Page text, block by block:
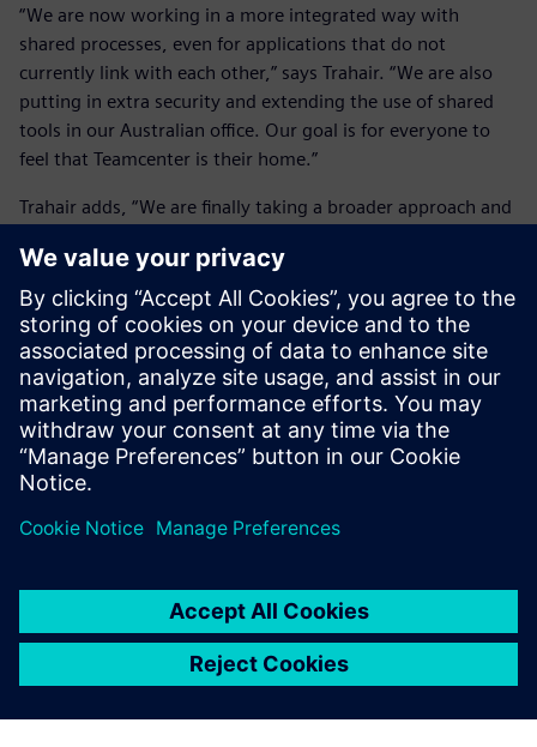
“We are now working in a more integrated way with
shared processes, even for applications that do not
currently link with each other,” says Trahair. “We are also
putting in extra security and extending the use of shared
tools in our Australian office. Our goal is for everyone to
feel that Teamcenter is their home.”
Trahair adds, “We are finally taking a broader approach and
way, for example, with regard to the interface with other
design tools for circuit boards, hydraulics and electrics. We
recognize that our production guys should be accessing
Teamcenter material from their own systems and that will
be our next area for development. Meanwhile, the use of
visualization licenses has risen by non-CAD users, from 25
percent to 95 percent, and this has freed up 10 percent of
full NX licenses, as well as eased shortages.
Equipment, points out, “The recent improvements in our
savings and will provide a sound basis for future
development.”